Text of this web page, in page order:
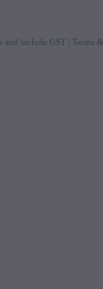
and include GST Terms